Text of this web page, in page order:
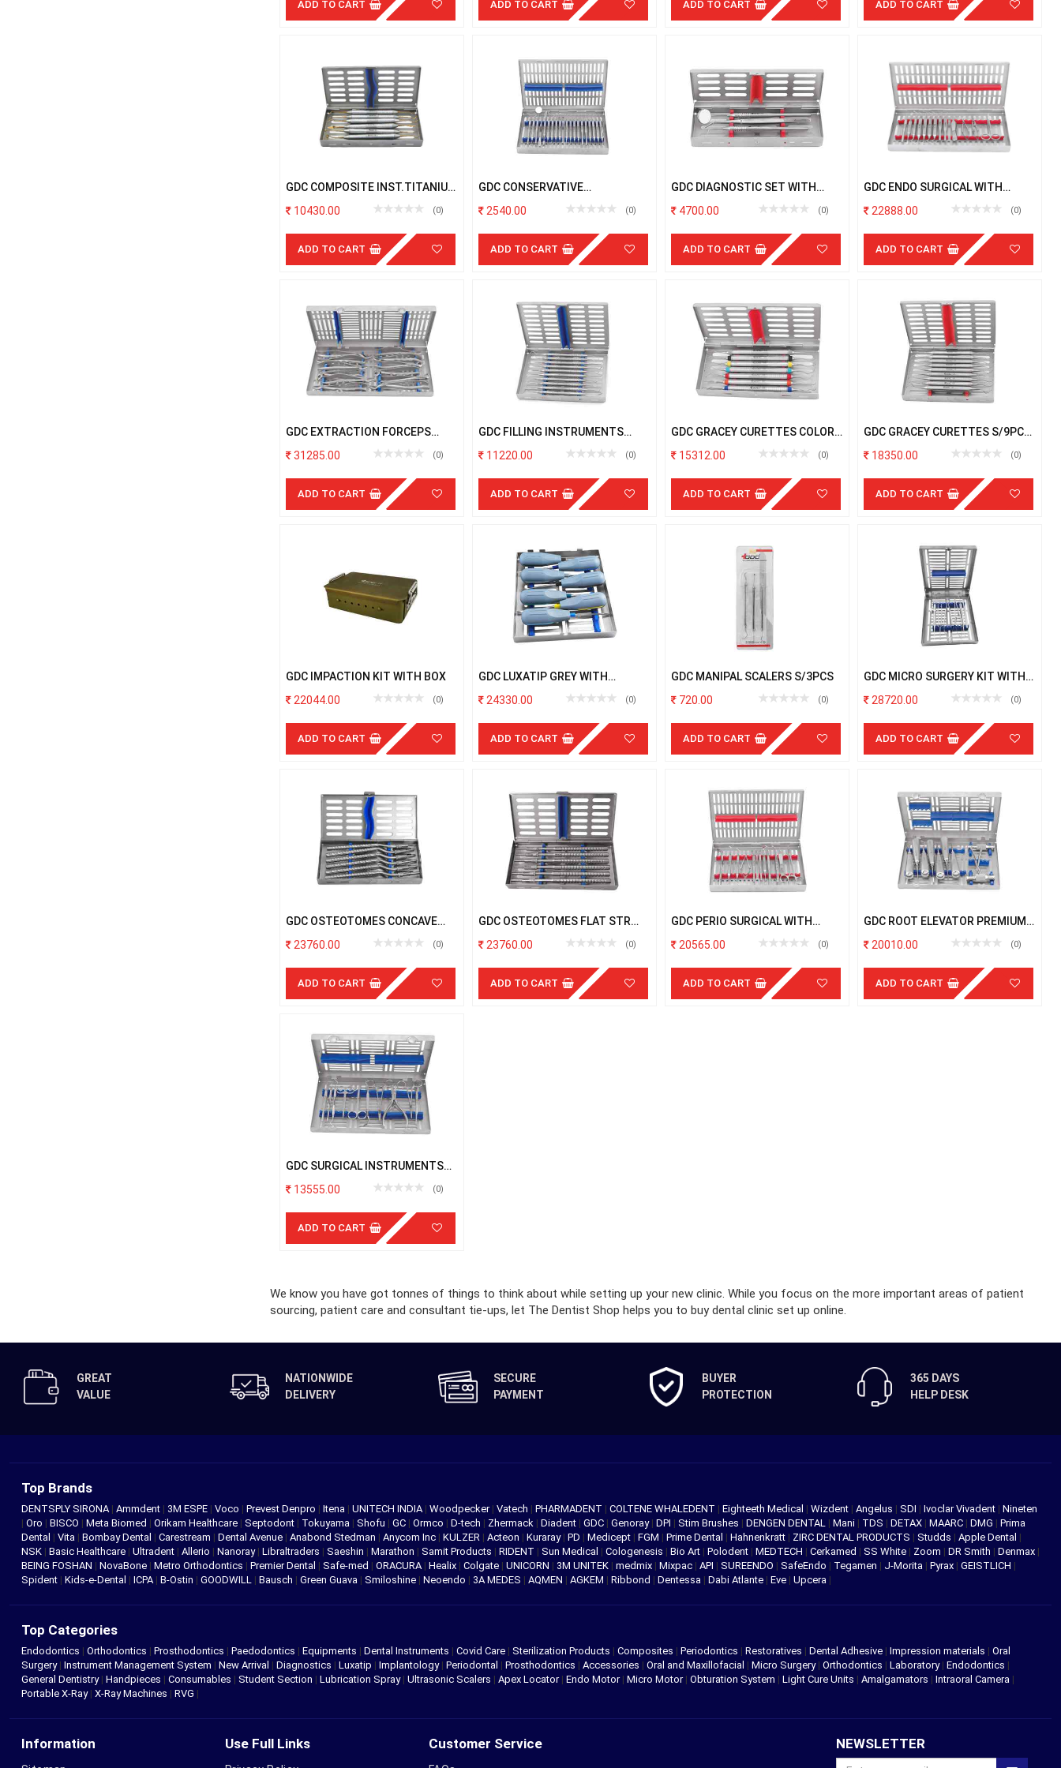
ADD TO CART ADD TO CART ADD TO CART ADD TO CART
GDC COMPOSITE INST.TITANIUM
10430.00
(0)
ADD TO CART
GDC CONSERVATIVE
2540.00
(0)
ADD TO CART
GDC DIAGNOSTIC SET WITH
4700.00
(0)
ADD TO CART
GDC ENDO SURGICAL WITH
22888.00
(0)
ADD TO CART
GDC EXTRACTION FORCEPS
31285.00
(0)
ADD TO CART
GDC FILLING INSTRUMENTS
11220.00
(0)
ADD TO CART
GDC GRACEY CURETTES COLOR
15312.00
(0)
ADD TO CART
GDC GRACEY CURETTES S/9PCS
18350.00
(0)
ADD TO CART
GDC IMPACTION KIT WITH BOX
22044.00
(0)
ADD TO CART
GDC LUXATIP GREY WITH
24330.00
(0)
ADD TO CART
GDC MANIPAL SCALERS S/3PCS
720.00
(0)
ADD TO CART
GDC MICRO SURGERY KIT WITH
28720.00
(0)
ADD TO CART
GDC OSTEOTOMES CONCAVE
23760.00
(0)
ADD TO CART
GDC OSTEOTOMES FLAT STR
23760.00
(0)
ADD TO CART
GDC PERIO SURGICAL WITH
20565.00
(0)
ADD TO CART
GDC ROOT ELEVATOR PREMIUM
20010.00
(0)
ADD TO CART
GDC SURGICAL INSTRUMENTS
13555.00
(0)
ADD TO CART
We know you have got tonnes of things to think about while setting up your new clinic. While you focus on the more important areas of patient
sourcing, patient care and consultant tie-ups, let The Dentist Shop helps you to buy dental clinic set up online.
GREAT
VALUE
NATIONWIDE
DELIVERY
SECURE
PAYMENT
BUYER
PROTECTION
365 DAYS
HELP DESK
Top Brands
DENTSPLY SIRONA | Ammdent | 3M ESPE | Voco | Prevest Denpro | Itena | UNITECH INDIA | Woodpecker | Vatech | PHARMADENT | COLTENE WHALEDENT | Eighteeth Medical | Wizdent | Angelus | SDI | Ivoclar Vivadent | Nineten
| Oro | BISCO | Meta Biomed | Orikam Healthcare | Septodont | Tokuyama | Shofu | GC | Ormco | D-tech | Zhermack | Diadent | GDC | Genoray | DPI | Stim Brushes | DENGEN DENTAL | Mani | TDS | DETAX | MAARC | DMG | Prima
Dental | Vita | Bombay Dental | Carestream | Dental Avenue | Anabond Stedman | Anycom Inc | KULZER | Acteon | Kuraray | PD | Medicept | FGM | Prime Dental | Hahnenkratt | ZIRC DENTAL PRODUCTS | Studds | Apple Dental |
NSK | Basic Healthcare | Ultradent | Allerio | Nanoray | Libraltraders | Saeshin | Marathon | Samit Products | RIDENT | Sun Medical | Cologenesis | Bio Art | Polodent | MEDTECH | Cerkamed | SS White | Zoom | DR Smith | Denmax |
BEING FOSHAN | NovaBone | Metro Orthodontics | Premier Dental | Safe-med | ORACURA | Healix | Colgate | UNICORN | 3M UNITEK | medmix | Mixpac | API | SUREENDO | SafeEndo | Tegamen | J-Morita | Pyrax | GEISTLICH |
Spident | Kids-e-Dental | ICPA | B-Ostin | GOODWILL | Bausch | Green Guava | Smiloshine | Neoendo | 3A MEDES | AQMEN | AGKEM | Ribbond | Dentessa | Dabi Atlante | Eve | Upcera |
Top Categories
Endodontics | Orthodontics | Prosthodontics | Paedodontics | Equipments | Dental Instruments | Covid Care | Sterilization Products | Composites | Periodontics | Restoratives | Dental Adhesive | Impression materials | Oral
Surgery| Instrument Management System | New Arrival | Diagnostics | Luxatip | Implantology| Periodontal | Prosthodontics | Accessories | Oral and Maxillofacial | Micro Surgery| Orthodontics | Laboratory| Endodontics |
General Dentistry| Handpieces | Consumables | Student Section | Lubrication Spray| Ultrasonic Scalers | Apex Locator| Endo Motor| Micro Motor| Obturation System | Light Cure Units | Amalgamators | Intraoral Camera |
Portable X-Ray| X-Ray Machines | RVG |
Information Use Full Links Customer Service NEWSLETTER